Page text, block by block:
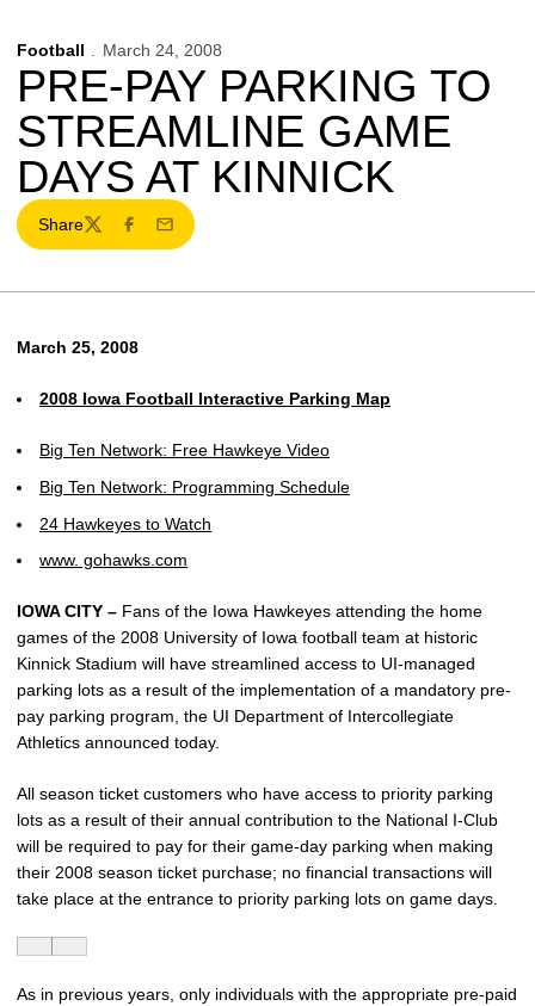
Football March 24, 2008
PRE-PAY PARKING TO
STREAMLINE GAME
DAYS AT KINNICK
Share
TwitterFacebook
Email
March 25, 2008
2008 Iowa Football Interactive Parking Map
Big Ten Network: Free Hawkeye Video
Big Ten Network: Programming Schedule
24 Hawkeyes to Watch
www. gohawks.com
IOWA CITY – Fans of the Iowa Hawkeyes attending the home
games of the 2008 University of Iowa football team at historic
Kinnick Stadium will have streamlined access to UI-managed
parking lots as a result of the implementation of a mandatory pre-
pay parking program, the UI Department of Intercollegiate
Athletics announced today.
All season ticket customers who have access to priority parking
lots as a result of their annual contribution to the National I-Club
will be required to pay for their game-day parking when making
their 2008 season ticket purchase; no financial transactions will
take place at the entrance to priority parking lots on game days.
As in previous years, only individuals with the appropriate pre-paid